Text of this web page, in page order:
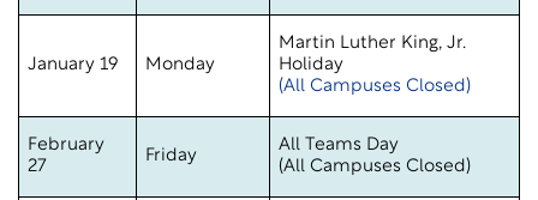
January 19 Monday
Martin Luther King, Jr.
Holiday
(All Campuses Closed)
February
27
Friday
All Teams Day
(All Campuses Closed)